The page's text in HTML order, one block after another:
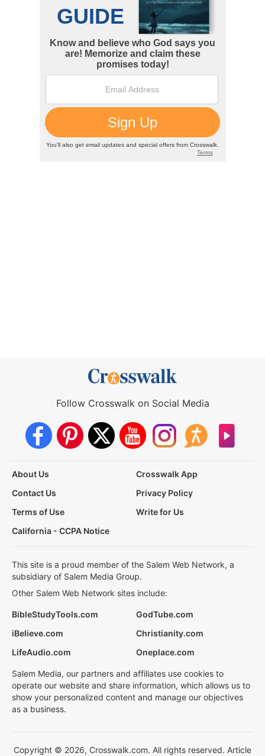
Follow Crosswalk on Social Media
About Us
Crosswalk App
Contact Us
Privacy Policy
Terms of Use
Write for Us
California - CCPA Notice
This site is a proud member of the Salem Web Network, a
subsidiary of Salem Media Group.
Other Salem Web Network sites include:
BibleStudyTools.com
GodTube.com
iBelieve.com
Christianity.com
LifeAudio.com
Oneplace.com
Salem Media, our partners and affiliates use cookies to
operate our website and share information, which allows us to
show your personalized content and manage our objectives
as a business.
Copyright © 2026, Crosswalk.com. All rights reserved. Article